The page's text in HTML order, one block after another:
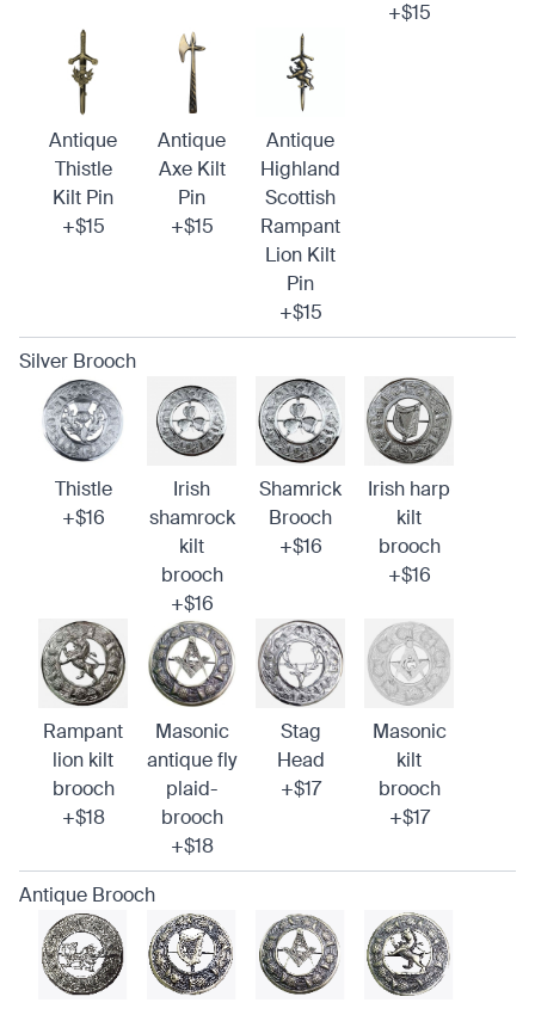
+$15
Antique
Thistle
Kilt Pin
+$15
Antique
Axe Kilt
Pin
+$15
Antique
Highland
Scottish
Rampant
Lion Kilt
Pin
+$15
Silver Brooch
Thistle
+$16
Irish
shamrock
kilt
brooch
+$16
Shamrick
Brooch
+$16
Irish harp
kilt
brooch
+$16
Rampant
lion kilt
brooch
+$18
Masonic
antique fly
plaid-
brooch
+$18
Stag
Head
+$17
Masonic
kilt
brooch
+$17
Antique Brooch